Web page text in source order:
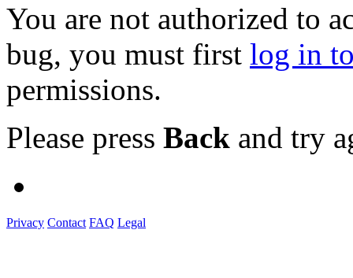
You are not authorized to
bug, you must first log in
permissions.
Please press Back and try
Privacy Contact FAQ Legal